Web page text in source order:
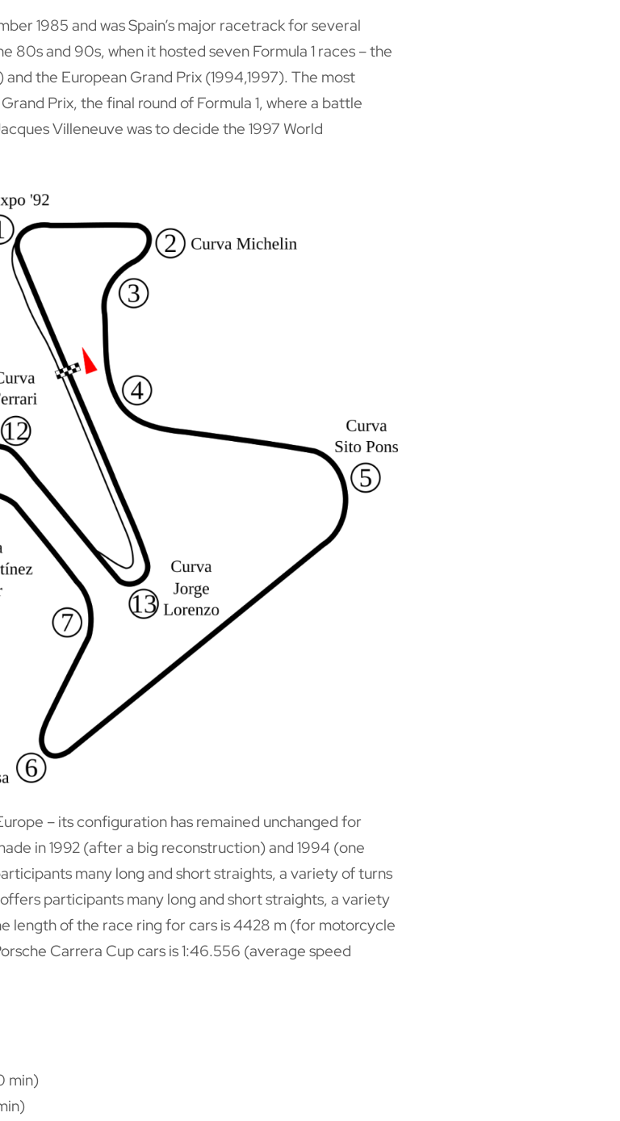
1985 and was Spain’s major racetrack for several
80s and 90s, when it hosted seven Formula 1 races – the
the European Grand Prix (1994,1997). The most
Prix, the final round of Formula 1, where a battle
Villeneuve was to decide the 1997 World
– its configuration has remained unchanged for
in 1992 (after a big reconstruction) and 1994 (one
many long and short straights, a variety of turns
participants many long and short straights, a variety
length of the race ring for cars is 4428 m (for motorcycle
Carrera Cup cars is 1:46.556 (average speed
min)